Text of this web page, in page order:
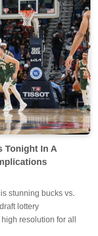
Tonight In A
stunning bucks vs.
lottery
resolution for all